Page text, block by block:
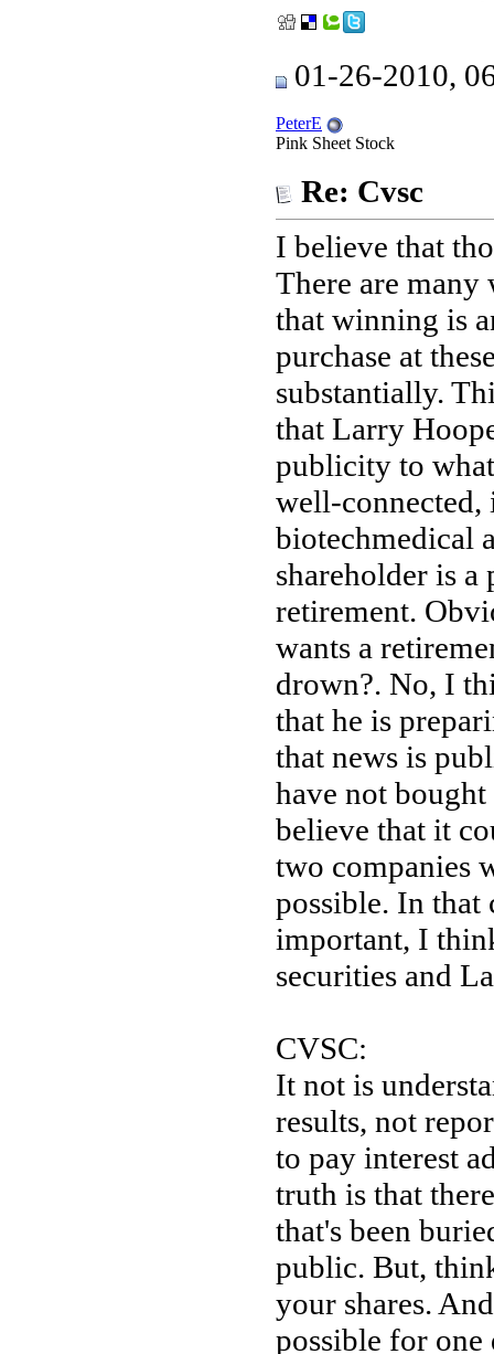
01-26-2010,
PeterE
Pink Sheet Stock
Re: Cvsc
I believe that
There are many
that winning is
purchase at
substantially.
that Larry
publicity to
well-
biotechmedical
shareholder is
retirement.
wants a
drown?. No, I
that he is
that news is
have not
believe that it
two companies
possible. In that
important, I
securities and
CVSC:
It not is
results, not
to pay interest
truth is that
that's been
public. But,
your shares.
possible for one